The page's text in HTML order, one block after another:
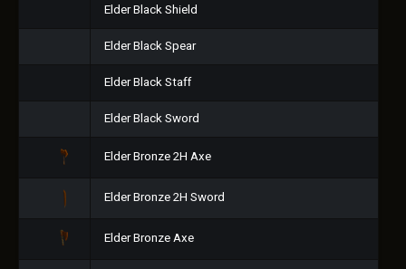
Elder Black Shield
Elder Black Spear
Elder Black Staff
Elder Black Sword
Elder Bronze 2H Axe
Elder Bronze 2H Sword
Elder Bronze Axe